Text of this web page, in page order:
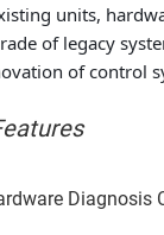
units,
of legacy
of control
Diagnosis